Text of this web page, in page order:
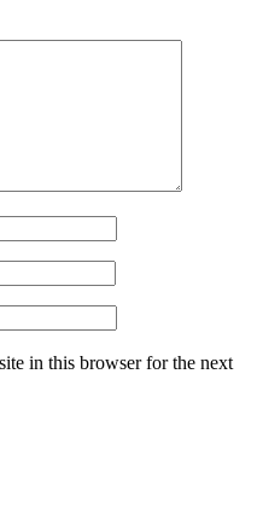
in this browser for the next